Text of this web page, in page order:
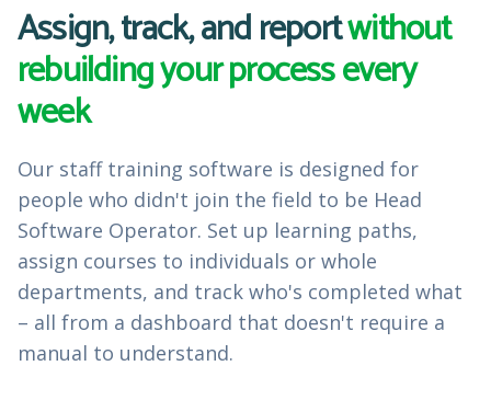
Assign, track, and reportwithout
rebuilding your process every
week
Our staff training software is designed for
people who didn't join the field to be Head
Software Operator. Set up learning paths,
assign courses to individuals or whole
departments, and track who's completed what
– all from a dashboard that doesn't require a
manual to understand.